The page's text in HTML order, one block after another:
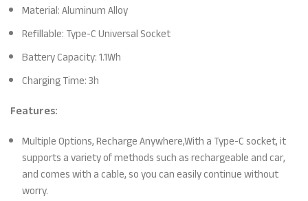
Material: Aluminum Alloy
Refillable: Type-C Universal Socket
Battery Capacity: 1.1Wh
Charging Time: 3h
Features:
Multiple Options, Recharge Anywhere,With a Type-C socket, it
supports a variety of methods such as rechargeable and car,
and comes with a cable, so you can easily continue without
worry.